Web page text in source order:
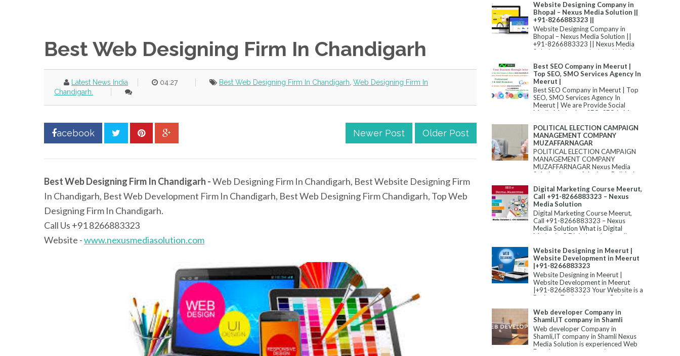
Best Web Designing Firm In Chandigarh
Latest News India 04:27 Best Web Designing Firm In Chandigarh Web Designing Firm In
Chandigarh.
acebook Newer Post Older Post
Best Web Designing Firm In Chandigarh -Web Designing Firm In Chandigarh, Best Website Designing Firm
In Chandigarh, Best Web Development Firm In Chandigarh, Best Web Designing Firm Chandigarh, Top Web
Designing Firm In Chandigarh.
Call Us +91 8266883323
Website -www.nexusmediasolution.com
Website Designing Company in
Bhopal – Nexus Media Solution ||
+91-8266883323 ||
Website Designing Company in
Bhopal – Nexus Media Solution ||
+91-8266883323 || Nexus Media
Solution is among the best Website
Best SEO Company in Meerut |
Top SEO, SMO Services Agency In
Meerut |
Best SEO Company in Meerut | Top
SEO, SMO Services Agency In
Meerut | We are Provide Social
Media Marketing, SEO, SEO in M...
POLITICAL ELECTION CAMPAIGN
MANAGEMENT COMPANY
MUZAFFARNAGAR
POLITICAL ELECTION CAMPAIGN
MANAGEMENT COMPANY
MUZAFFARNAGAR Nexus Media
Solution is one of the best Political
Digital Marketing Course Meerut,
Call +91-8266883323 – Nexus
Media Solution
Digital Marketing Course Meerut,
Call +91-8266883323 – Nexus
Media Solution What is Digital
Marketing? Digital marketing allu...
Website Designing in Meerut |
Website Development in Meerut
|+91-8266883323
Website Designing in Meerut |
Website Development in Meerut
|+91-8266883323 Your Website is a
Business Tool to Improve Business...
Web developer Company in
Shamli,IT company in Shamli
Web developer Company in
Shamli,IT company in Shamli Nexus
Media Solution is experienced Web
Development company in